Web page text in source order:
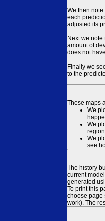
We then
each
adjusted its
Next we
amount of
does not
Finally we
to the
These maps
We
We
We
see
The history
current
generated
To print this
choose page
work). The